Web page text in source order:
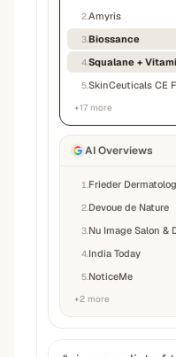
2Amyris
3Biossance
4Squalane +
5SkinCeuticals CE
+17 more
AI Overviews
1 Frieder
2 Devoue de Nature
3 Nu Image Salon &
4 India Today
5 NoticeMe
+2 more